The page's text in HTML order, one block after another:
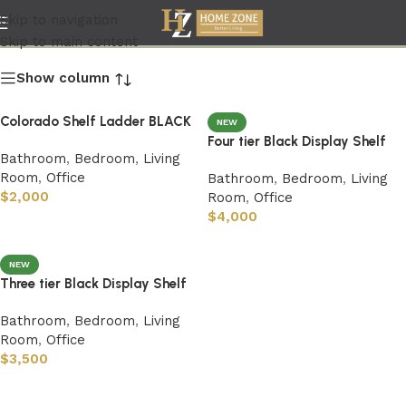
Skip to navigation
Skip to main content
Bathroom
Show column
Colorado Shelf Ladder BLACK
Bathroom, Bedroom, Living
Room, Office
$2,000
NEW
Four tier Black Display Shelf
Bathroom, Bedroom, Living
Room, Office
$4,000
NEW
Three tier Black Display Shelf
Bathroom, Bedroom, Living
Room, Office
$3,500